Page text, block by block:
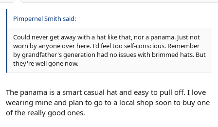
Pimpernel Smith said:
Could never get away with a hat like that, nor a panama. Just not
worn by anyone over here. I'd feel too self-conscious. Remember
by grandfather's generation had no issues with brimmed hats. But
they're well gone now.
The panama is a smart casual hat and easy to pull off. I love
wearing mine and plan to go to a local shop soon to buy one
of the really good ones.